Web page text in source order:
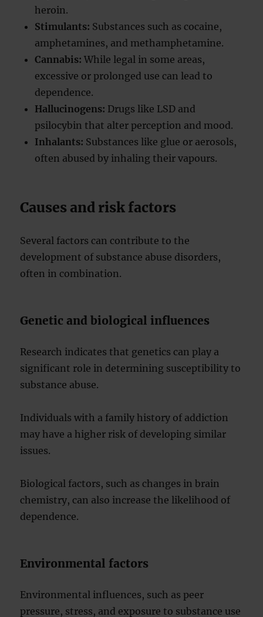
heroin.
Stimulants: Substances such as cocaine,
amphetamines, and methamphetamine.
Cannabis: While legal in some areas,
excessive or prolonged use can lead to
dependence.
Hallucinogens: Drugs like LSD and
psilocybin that alter perception and mood.
Inhalants: Substances like glue or aerosols,
often abused by inhaling their vapours.
Causes and risk factors
Several factors can contribute to the
development of substance abuse disorders,
often in combination.
Genetic and biological influences
Research indicates that genetics can play a
significant role in determining susceptibility to
substance abuse.
Individuals with a family history of addiction
may have a higher risk of developing similar
issues.
Biological factors, such as changes in brain
chemistry, can also increase the likelihood of
dependence.
Environmental factors
Environmental influences, such as peer
pressure, stress, and exposure to substance use